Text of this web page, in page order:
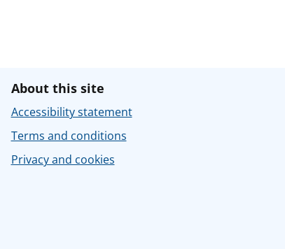
About this site
Accessibility statement
Terms and conditions
Privacy and cookies